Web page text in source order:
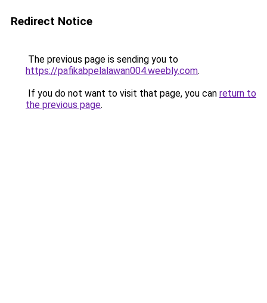
Redirect Notice
The previous page is sending you to
https://pafikabpelalawan004.weebly.com.
If you do not want to visit that page, you can return to
the previous page.